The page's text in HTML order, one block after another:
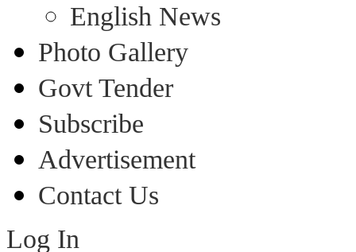
English News
Photo Gallery
Govt Tender
Subscribe
Advertisement
Contact Us
Log In